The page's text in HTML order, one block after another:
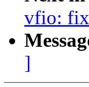
vfio: fix
]